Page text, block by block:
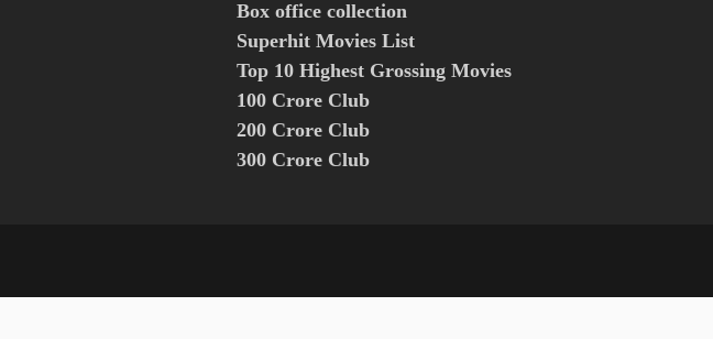
Box office collection
Superhit Movies List
Top 10 Highest Grossing Movies
100 Crore Club
200 Crore Club
300 Crore Club